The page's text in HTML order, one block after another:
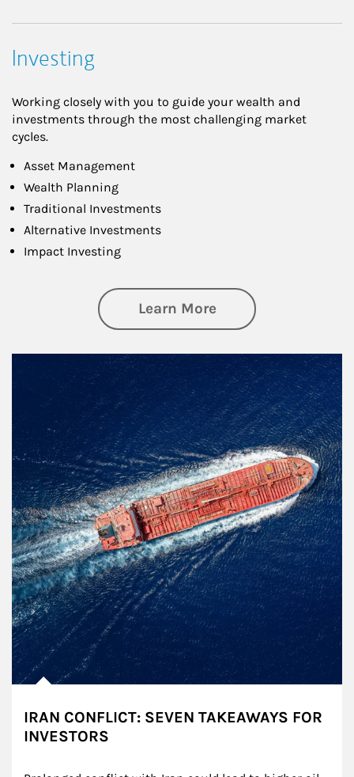
Investing
Working closely with you to guide your wealth and
investments through the most challenging market
cycles.
Asset Management
Wealth Planning
Traditional Investments
Alternative Investments
Impact Investing
Learn Moreabout Investing
IRAN CONFLICT: SEVEN TAKEAWAYS FOR
INVESTORS